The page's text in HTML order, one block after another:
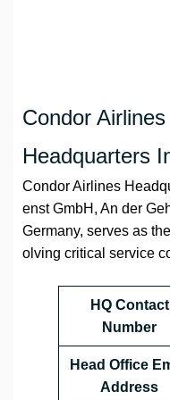
Condor
Headquarters
Condor Airlines
enst GmbH, An der
Germany, serves as
olving critical service
HQ Contact
Number
Head Office
Address